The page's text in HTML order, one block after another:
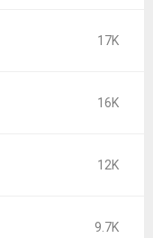
17K
16K
12K
9.7K